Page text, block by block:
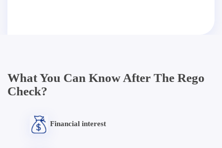
What You Can Know After The Rego
Check?
Financial interest